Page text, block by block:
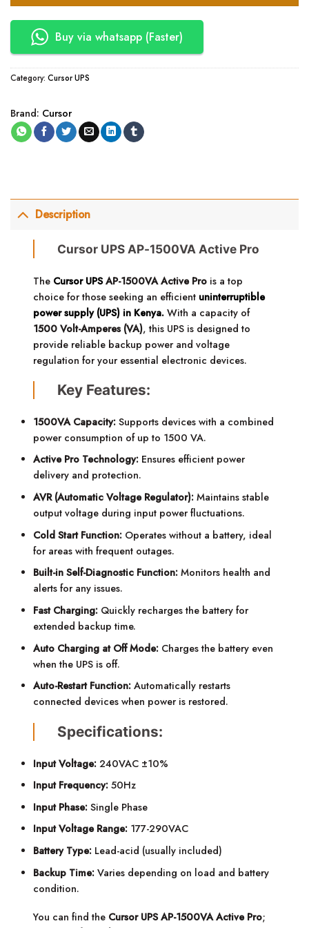
Buy via whatsapp (Faster)
Category: Cursor UPS
Brand: Cursor
Description
Cursor UPS AP-1500VA Active Pro
The Cursor UPSAP-1500VA Active Pro is a top
choice for those seeking an efficient uninterruptible
power supply (UPS) in Kenya. With a capacity of
1500 Volt-Amperes (VA), this UPS is designed to
provide reliable backup power and voltage
regulation for your essential electronic devices.
Key Features:
1500VA Capacity: Supports devices with a combined
power consumption of up to 1500 VA.
Active Pro Technology: Ensures efficient power
delivery and protection.
AVR (Automatic Voltage Regulator): Maintains stable
output voltage during input power fluctuations.
Cold Start Function: Operates without a battery, ideal
for areas with frequent outages.
Built-in Self-Diagnostic Function: Monitors health and
alerts for any issues.
Fast Charging: Quickly recharges the battery for
extended backup time.
Auto Charging at Off Mode: Charges the battery even
when the UPS is off.
Auto-Restart Function: Automatically restarts
connected devices when power is restored.
Specifications:
Input Voltage: 240VAC ±10%
Input Frequency: 50Hz
Input Phase: Single Phase
Input Voltage Range: 177-290VAC
Battery Type: Lead-acid (usually included)
Backup Time: Varies depending on load and battery
condition.
You can find the Cursor UPS AP-1500VA Active Pro;